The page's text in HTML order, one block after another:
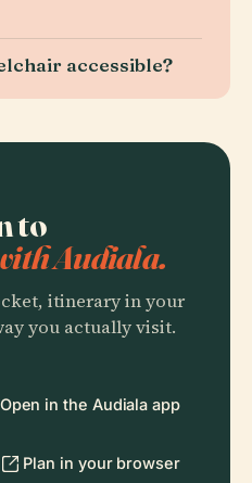
accessible?
to
Audiala.
itinerary in your
you actually visit.
Open in the Audiala app
Plan in your browser